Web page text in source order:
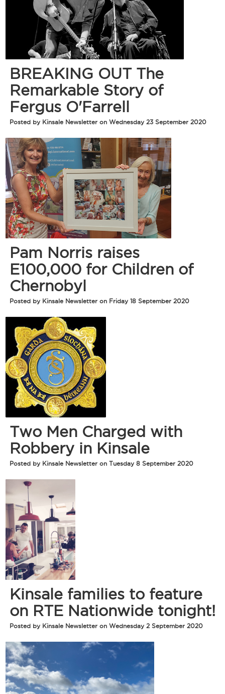
BREAKING OUT The
Remarkable Story of
Fergus O'Farrell
Posted by Kinsale Newsletter on Wednesday 23 September 2020
Pam Norris raises
E100,000 for Children of
Chernobyl
Posted by Kinsale Newsletter on Friday 18 September 2020
Two Men Charged with
Robbery in Kinsale
Posted by Kinsale Newsletter on Tuesday 8 September 2020
Kinsale families to feature
on RTE Nationwide tonight!
Posted by Kinsale Newsletter on Wednesday 2 September 2020